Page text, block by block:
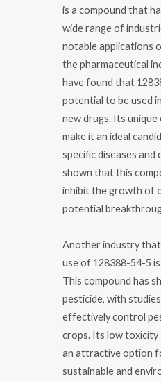
is a compound that
wide range of
notable applications
the pharmaceutical
have found that
potential to be used
new drugs. Its
make it an ideal
specific diseases and
shown that this
inhibit the growth of
potential
Another industry
use of 128388-54-5
This compound has
pesticide, with
effectively control
crops. Its low toxicity
an attractive option
sustainable and